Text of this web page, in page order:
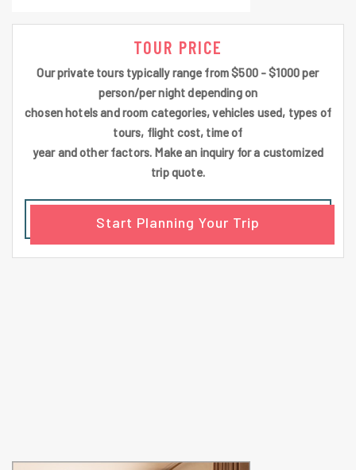
TOUR PRICE
Our private tours typically range from $500 - $1000 per
person/per night depending on
chosen hotels and room categories, vehicles used, types of
tours, flight cost, time of
year and other factors. Make an inquiry for a customized
trip quote.
Start Planning Your Trip